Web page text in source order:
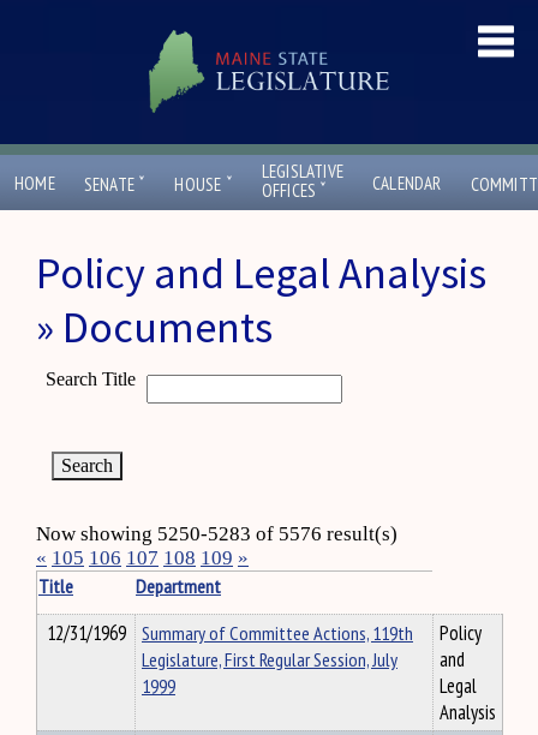
HOME SENATE ˇ HOUSE ˇ
LEGISLATIVE
OFFICES ˇ CALENDAR
Policy and Legal Analysis
» Documents
Search Title
Now showing 5250-5283 of 5576 result(s)
« 105 106 107 108 109 »
Title
Department
12/31/1969
Summary of Committee Actions, 119th
Legislature, First Regular Session, July
1999
Policy
and
Legal
Analysis